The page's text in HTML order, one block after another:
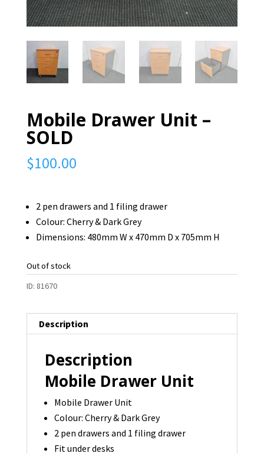
Mobile Drawer Unit –
SOLD
$100.00
2 pen drawers and 1 filing drawer
Colour: Cherry & Dark Grey
Dimensions: 480mm W x 470mm D x 705mm H
Out of stock
ID: 81670
Description
Description
Mobile Drawer Unit
Mobile Drawer Unit
Colour: Cherry & Dark Grey
2 pen drawers and 1 filing drawer
Fit under desks